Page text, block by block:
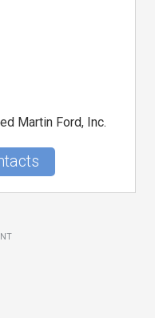
Martin Ford, Inc.